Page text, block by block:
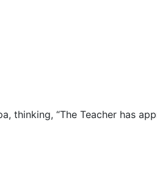
thinking, “The Teacher has